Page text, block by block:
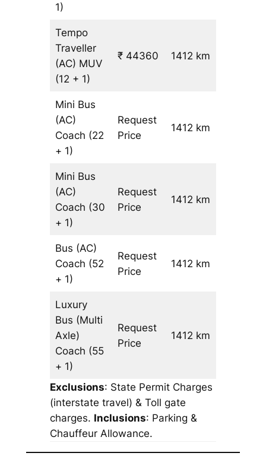
1)
Tempo
Traveller
(AC) MUV
(12 + 1)
₹ 44360 1412 km
Mini Bus
(AC)
Coach (22
+ 1)
Request
Price
1412 km
Mini Bus
(AC)
Coach (30
+ 1)
Request
Price
1412 km
Bus (AC)
Coach (52
+ 1)
Request
Price
1412 km
Luxury
Bus (Multi
Axle)
Coach (55
+ 1)
Request
Price
1412 km
Exclusions: State Permit Charges
(interstate travel) & Toll gate
charges. Inclusions: Parking &
Chauffeur Allowance.